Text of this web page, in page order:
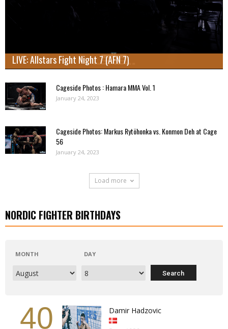
LIVE: Allstars Fight Night 7 (AFN 7)
Cageside Photos : Hamara MMA Vol. 1
January 24, 2023
Cageside Photos: Markus Rytöhonka vs. Konmon Deh at Cage
56
January 24, 2023
Load more
NORDIC FIGHTER BIRTHDAYS
MONTH DAY
40 Damir Hadzovic